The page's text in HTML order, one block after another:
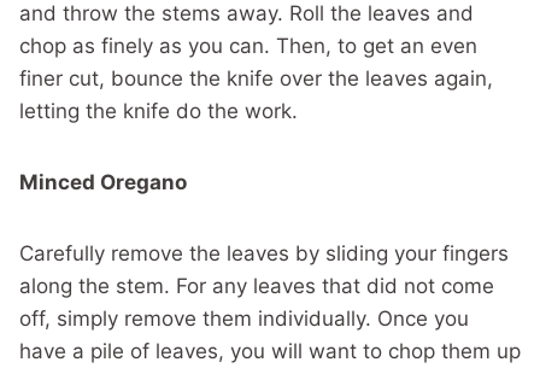
and throw the stems away. Roll the leaves and
chop as finely as you can. Then, to get an even
finer cut, bounce the knife over the leaves again,
letting the knife do the work.
Minced Oregano
Carefully remove the leaves by sliding your fingers
along the stem. For any leaves that did not come
off, simply remove them individually. Once you
have a pile of leaves, you will want to chop them up